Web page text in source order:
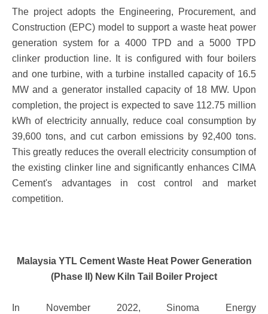
The project adopts the Engineering, Procurement, and
Construction (EPC) model to support a waste heat power
generation system for a 4000 TPD and a 5000 TPD
clinker production line. It is configured with four boilers
and one turbine, with a turbine installed capacity of 16.5
MW and a generator installed capacity of 18 MW. Upon
completion, the project is expected to save 112.75 million
kWh of electricity annually, reduce coal consumption by
39,600 tons, and cut carbon emissions by 92,400 tons.
This greatly reduces the overall electricity consumption of
the existing clinker line and significantly enhances CIMA
Cement's advantages in cost control and market
competition.
Malaysia YTL Cement Waste Heat Power Generation
(Phase II) New Kiln Tail Boiler Project
In November 2022, Sinoma Energy